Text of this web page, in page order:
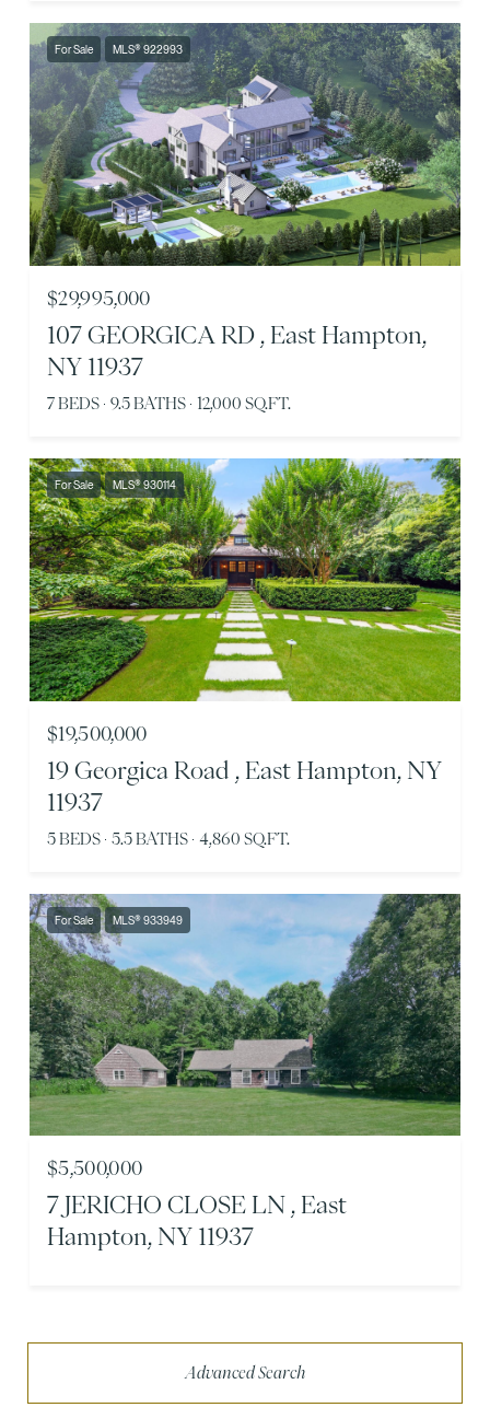
For Sale MLS® 922993
$29,995,000
107 GEORGICA RD , East Hampton,
NY 11937
7 BEDS 9.5 BATHS 12,000 SQ.FT.
For Sale MLS® 930114
$19,500,000
19 Georgica Road , East Hampton, NY
11937
5 BEDS 5.5 BATHS 4,860 SQ.FT.
For Sale MLS® 933949
$5,500,000
7 JERICHO CLOSE LN , East
Hampton, NY 11937
Advanced Search